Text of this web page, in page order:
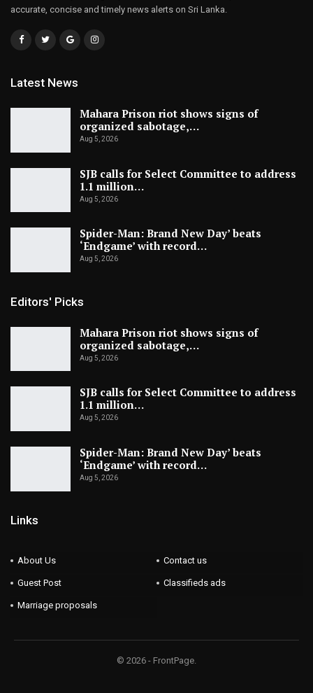
accurate, concise and timely news alerts on Sri Lanka.
Latest News
Mahara Prison riot shows signs of
organized sabotage,…
Aug 5, 2026
SJB calls for Select Committee to address
1.1 million…
Aug 5, 2026
Spider-Man: Brand New Day’ beats
‘Endgame’ with record…
Aug 5, 2026
Editors' Picks
Mahara Prison riot shows signs of
organized sabotage,…
Aug 5, 2026
SJB calls for Select Committee to address
1.1 million…
Aug 5, 2026
Spider-Man: Brand New Day’ beats
‘Endgame’ with record…
Aug 5, 2026
Links
About Us Contact us
Guest Post Classifieds ads
Marriage proposals
© 2026 - FrontPage.